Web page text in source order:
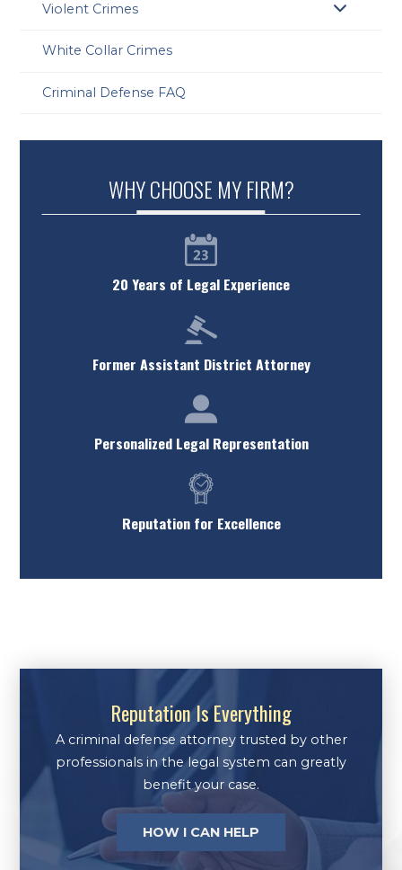
Violent Crimes
White Collar Crimes
Criminal Defense FAQ
WHY CHOOSE MY FIRM?
20 Years of Legal Experience
Former Assistant District Attorney
Personalized Legal Representation
Reputation for Excellence
Reputation Is Everything
A criminal defense attorney trusted by other
professionals in the legal system can greatly
benefit your case.
HOW I CAN HELP